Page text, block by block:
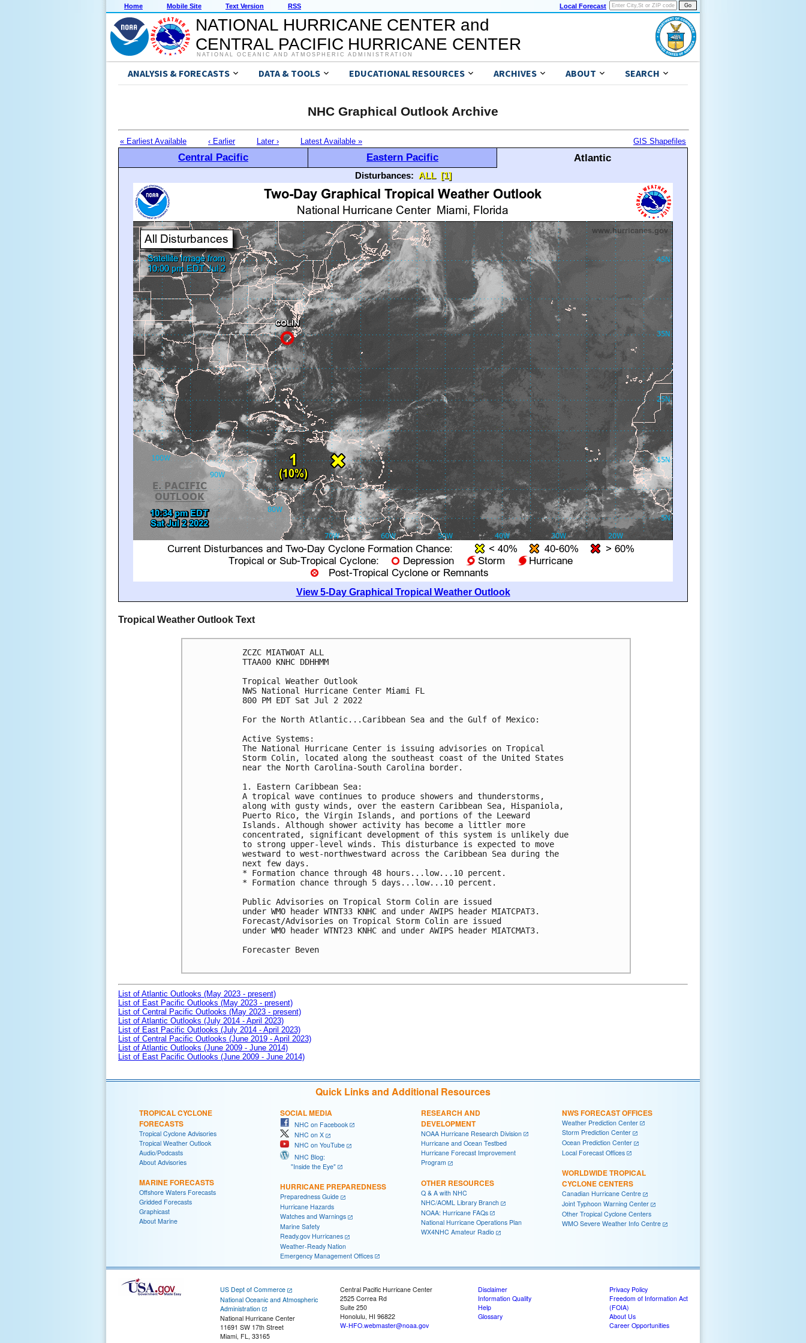
Home Mobile Site Text Version RSS Local Forecast
NATIONAL HURRICANE CENTER and
CENTRAL PACIFIC HURRICANE CENTER
NATIONAL OCEANIC AND ATMOSPHERIC ADMINISTRATION
ANALYSIS & FORECASTS DATA & TOOLS EDUCATIONAL RESOURCES ARCHIVES ABOUT SEARCH
NHC Graphical Outlook Archive
« Earliest Available ‹ Earlier Later › Latest Available » GIS Shapefiles
Central Pacific Eastern Pacific Atlantic
Disturbances: ALL [1]
View 5-Day Graphical Tropical Weather Outlook
Tropical Weather Outlook Text
ZCZC MIATWOAT ALL
TTAA00 KNHC DDHHMM
Tropical Weather Outlook
NWS National Hurricane Center Miami FL
800 PM EDT Sat Jul 2 2022
For the North Atlantic...Caribbean Sea and the Gulf of Mexico:
Active Systems:
The National Hurricane Center is issuing advisories on Tropical
Storm Colin, located along the southeast coast of the United States
near the North Carolina-South Carolina border.
1. Eastern Caribbean Sea:
A tropical wave continues to produce showers and thunderstorms,
along with gusty winds, over the eastern Caribbean Sea, Hispaniola,
Puerto Rico, the Virgin Islands, and portions of the Leeward
Islands. Although shower activity has become a littler more
concentrated, significant development of this system is unlikely due
to strong upper-level winds. This disturbance is expected to move
westward to west-northwestward across the Caribbean Sea during the
next few days.
* Formation chance through 48 hours...low...10 percent.
* Formation chance through 5 days...low...10 percent.
Public Advisories on Tropical Storm Colin are issued
under WMO header WTNT33 KNHC and under AWIPS header MIATCPAT3.
Forecast/Advisories on Tropical Storm Colin are issued
under WMO header WTNT23 KNHC and under AWIPS header MIATCMAT3.
Forecaster Beven
List of Atlantic Outlooks (May 2023 - present)
List of East Pacific Outlooks (May 2023 - present)
List of Central Pacific Outlooks (May 2023 - present)
List of Atlantic Outlooks (July 2014 - April 2023)
List of East Pacific Outlooks (July 2014 - April 2023)
List of Central Pacific Outlooks (June 2019 - April 2023)
List of Atlantic Outlooks (June 2009 - June 2014)
List of East Pacific Outlooks (June 2009 - June 2014)
Quick Links and Additional Resources
TROPICAL CYCLONE
FORECASTS
Tropical Cyclone Advisories
Tropical Weather Outlook
Audio/Podcasts
About Advisories
MARINE FORECASTS
Offshore Waters Forecasts
Gridded Forecasts
Graphicast
About Marine
SOCIAL MEDIA
NHC on Facebook
NHC on X
NHC on YouTube
NHC Blog:
"Inside the Eye"
HURRICANE PREPAREDNESS
Preparedness Guide
Hurricane Hazards
Watches and Warnings
Marine Safety
Ready.gov Hurricanes
Weather-Ready Nation
Emergency Management Offices
RESEARCH AND
DEVELOPMENT
NOAA Hurricane Research Division
Hurricane and Ocean Testbed
Hurricane Forecast Improvement
Program
OTHER RESOURCES
Q & A with NHC
NHC/AOML Library Branch
NOAA: Hurricane FAQs
National Hurricane Operations Plan
WX4NHC Amateur Radio
NWS FORECAST OFFICES
Weather Prediction Center
Storm Prediction Center
Ocean Prediction Center
Local Forecast Offices
WORLDWIDE TROPICAL
CYCLONE CENTERS
Canadian Hurricane Centre
Joint Typhoon Warning Center
Other Tropical Cyclone Centers
WMO Severe Weather Info Centre
US Dept of Commerce
National Oceanic and Atmospheric
Administration
National Hurricane Center
11691 SW 17th Street
Miami, FL, 33165
Central Pacific Hurricane Center
2525 Correa Rd
Suite 250
Honolulu, HI 96822
W-HFO.webmaster@noaa.gov
Disclaimer
Information Quality
Help
Glossary
Privacy Policy
Freedom of Information Act
(FOIA)
About Us
Career Opportunities